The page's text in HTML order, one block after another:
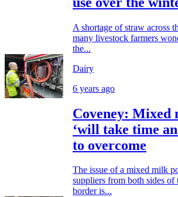
A shortage of straw across
many livestock farmers
the...
Dairy
6 years ago
Coveney: Mixed
‘will take time
to overcome
The issue of a mixed milk
suppliers from both sides
border is...